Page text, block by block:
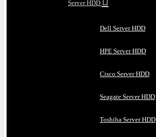
Server HDD
Dell Server HDD
HPE Server HDD
Cisco Server HDD
Seagate Server HDD
Toshiba Server HDD